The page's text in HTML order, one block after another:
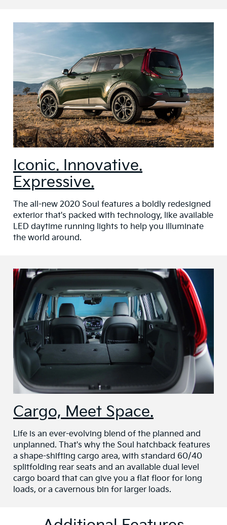
Iconic. Innovative.
Expressive.
The all-new 2020 Soul features a boldly redesigned
exterior that's packed with technology, like available
LED daytime running lights to help you illuminate
the world around.
Cargo, Meet Space.
Life is an ever-evolving blend of the planned and
unplanned. That's why the Soul hatchback features
a shape-shifting cargo area, with standard 60/40
splitfolding rear seats and an available dual level
cargo board that can give you a flat floor for long
loads, or a cavernous bin for larger loads.